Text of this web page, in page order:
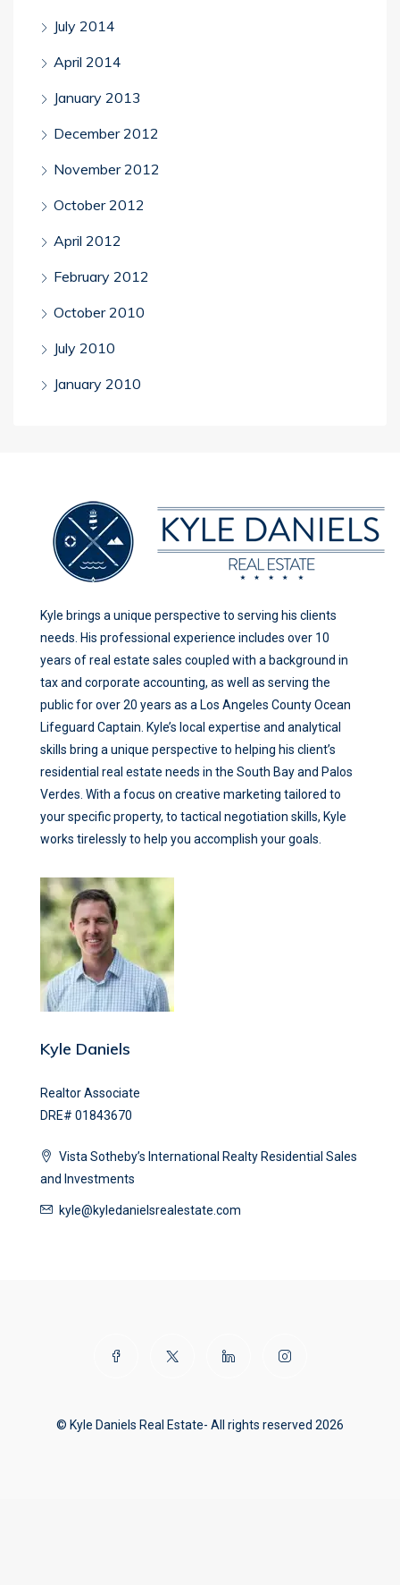
July 2014
April 2014
January 2013
December 2012
November 2012
October 2012
April 2012
February 2012
October 2010
July 2010
January 2010
Kyle brings a unique perspective to serving his clients
needs. His professional experience includes over 10
years of real estate sales coupled with a background in
tax and corporate accounting, as well as serving the
public for over 20 years as a Los Angeles County Ocean
Lifeguard Captain. Kyle’s local expertise and analytical
skills bring a unique perspective to helping his client’s
residential real estate needs in the South Bay and Palos
Verdes. With a focus on creative marketing tailored to
your specific property, to tactical negotiation skills, Kyle
works tirelessly to help you accomplish your goals.
Kyle Daniels
Realtor Associate
DRE# 01843670
Vista Sotheby’s International Realty Residential Sales
and Investments
kyle@kyledanielsrealestate.com
© Kyle Daniels Real Estate- All rights reserved 2026